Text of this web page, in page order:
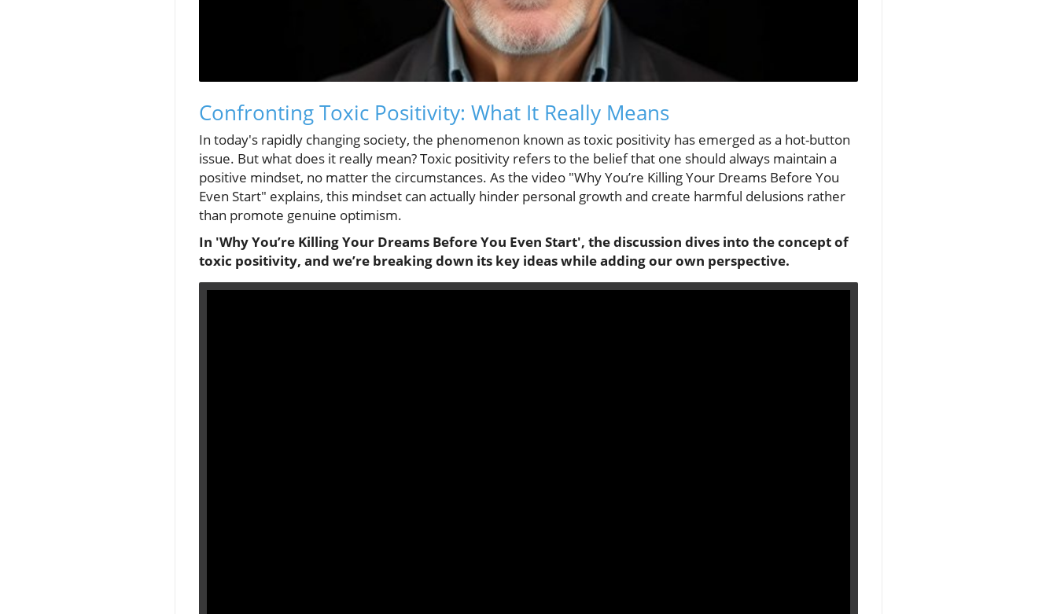
Confronting Toxic Positivity: What It Really Means
In today's rapidly changing society, the phenomenon known as toxic positivity has emerged as a hot-button
issue. But what does it really mean? Toxic positivity refers to the belief that one should always maintain a
positive mindset, no matter the circumstances. As the video "Why You’re Killing Your Dreams Before You
Even Start" explains, this mindset can actually hinder personal growth and create harmful delusions rather
than promote genuine optimism.
In 'Why You’re Killing Your Dreams Before You Even Start', the discussion dives into the concept of
toxic positivity, and we’re breaking down its key ideas while adding our own perspective.